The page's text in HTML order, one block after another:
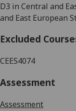
D3 in Central and
and East European
Excluded
CEES4074
Assessment
Assessment